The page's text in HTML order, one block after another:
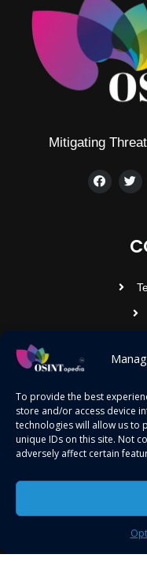
To provide the best
store and/or access device
technologies will allow us to
unique IDs on this site. Not
adversely affect certain
Mitigating